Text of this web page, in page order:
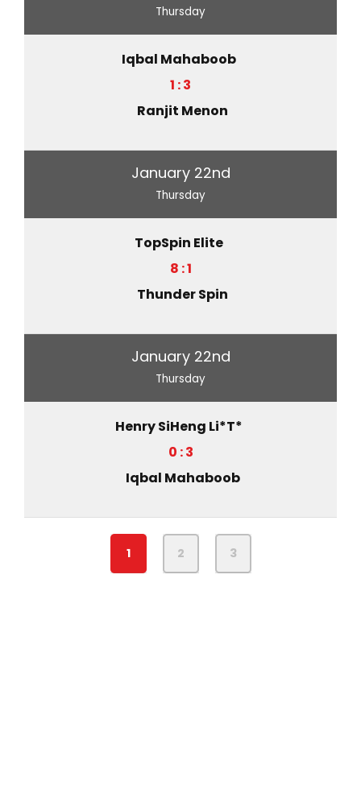
Thursday
Iqbal Mahaboob
1 : 3
Ranjit Menon
January 22nd
Thursday
TopSpin Elite
8 : 1
Thunder Spin
January 22nd
Thursday
Henry SiHeng Li*T*
0 : 3
Iqbal Mahaboob
1 2 3